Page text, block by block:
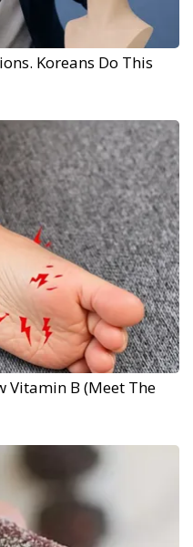
Koreans Do This
Vitamin B (Meet The